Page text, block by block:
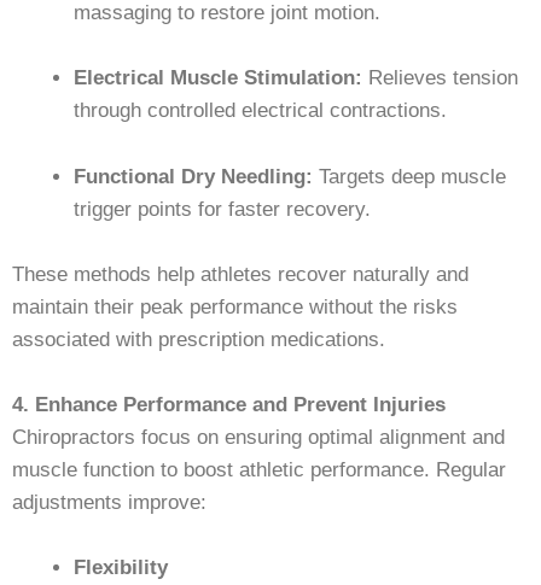
massaging to restore joint motion.
Electrical Muscle Stimulation: Relieves tension
through controlled electrical contractions.
Functional Dry Needling: Targets deep muscle
trigger points for faster recovery.
These methods help athletes recover naturally and
maintain their peak performance without the risks
associated with prescription medications.
4. Enhance Performance and Prevent Injuries
Chiropractors focus on ensuring optimal alignment and
muscle function to boost athletic performance. Regular
adjustments improve:
Flexibility